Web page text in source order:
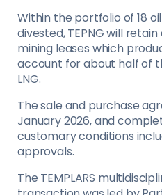
Within the portfolio of 18
divested, TEPNG will
mining leases which
account for about half of
LNG.
The sale and purchase
January 2026, and
customary conditions
approvals.
The TEMPLARS